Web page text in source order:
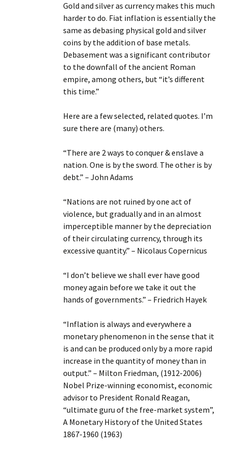
Gold and silver as currency makes this much
harder to do. Fiat inflation is essentially the
same as debasing physical gold and silver
coins by the addition of base metals.
Debasement was a significant contributor
to the downfall of the ancient Roman
empire, among others, but “it’s different
this time.”
Here are a few selected, related quotes. I’m
sure there are (many) others.
“There are 2 ways to conquer & enslave a
nation. One is by the sword. The other is by
debt.” – John Adams
“Nations are not ruined by one act of
violence, but gradually and in an almost
imperceptible manner by the depreciation
of their circulating currency, through its
excessive quantity.” – Nicolaus Copernicus
“I don’t believe we shall ever have good
money again before we take it out the
hands of governments.” – Friedrich Hayek
“Inflation is always and everywhere a
monetary phenomenon in the sense that it
is and can be produced only by a more rapid
increase in the quantity of money than in
output.” – Milton Friedman, (1912-2006)
Nobel Prize-winning economist, economic
advisor to President Ronald Reagan,
“ultimate guru of the free-market system”,
A Monetary History of the United States
1867-1960 (1963)